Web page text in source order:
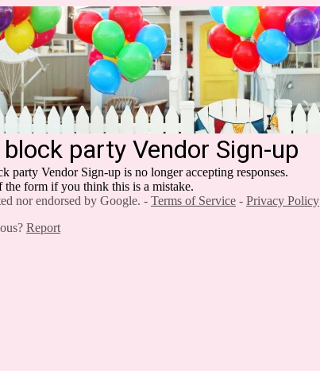
party Vendor Sign-up
party Vendor Sign-up is no longer accepting responses.
form if you think this is a mistake.
nor endorsed by Google. - Terms of Service - Privacy Policy
Report